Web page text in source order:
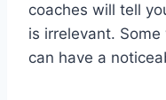
coaches will tell
is irrelevant.
can have a